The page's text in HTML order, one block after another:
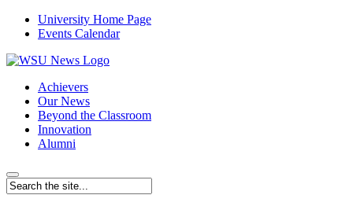
University Home Page
Events Calendar
Achievers
Our News
Beyond the Classroom
Innovation
Alumni